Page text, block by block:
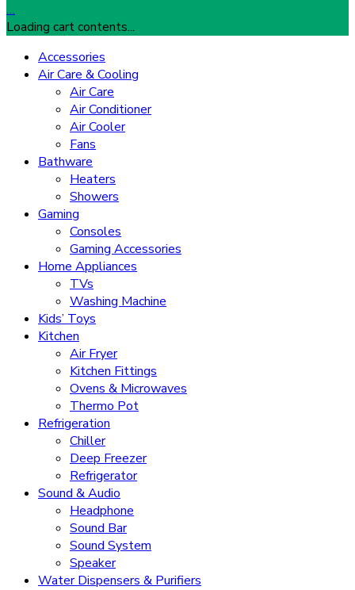
…
Loading cart contents...
Accessories
Air Care & Cooling
Air Care
Air Conditioner
Air Cooler
Fans
Bathware
Heaters
Showers
Gaming
Consoles
Gaming Accessories
Home Appliances
TVs
Washing Machine
Kids’ Toys
Kitchen
Air Fryer
Kitchen Fittings
Ovens & Microwaves
Thermo Pot
Refrigeration
Chiller
Deep Freezer
Refrigerator
Sound & Audio
Headphone
Sound Bar
Sound System
Speaker
Water Dispensers & Purifiers